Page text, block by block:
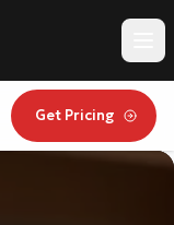
Get Pricing